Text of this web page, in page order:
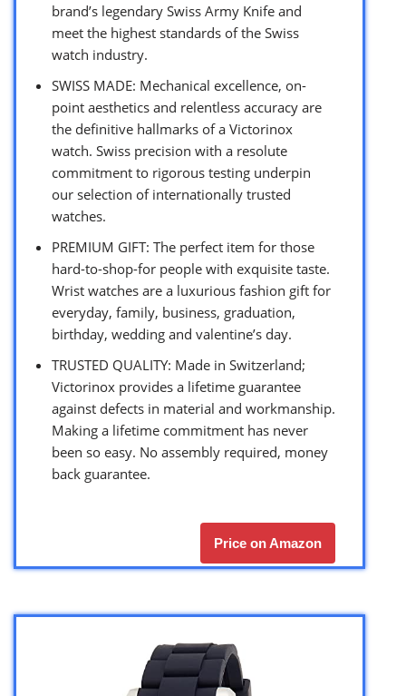
brand’s legendary Swiss Army Knife and
meet the highest standards of the Swiss
watch industry.
SWISS MADE: Mechanical excellence, on-
point aesthetics and relentless accuracy are
the definitive hallmarks of a Victorinox
watch. Swiss precision with a resolute
commitment to rigorous testing underpin
our selection of internationally trusted
watches.
PREMIUM GIFT: The perfect item for those
hard-to-shop-for people with exquisite taste.
Wrist watches are a luxurious fashion gift for
everyday, family, business, graduation,
birthday, wedding and valentine’s day.
TRUSTED QUALITY: Made in Switzerland;
Victorinox provides a lifetime guarantee
against defects in material and workmanship.
Making a lifetime commitment has never
been so easy. No assembly required, money
back guarantee.
Price on Amazon